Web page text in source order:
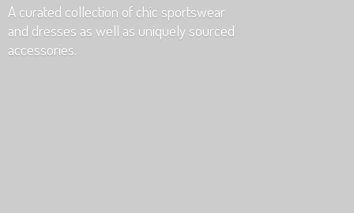
A curated collection of chic sportswear
and dresses as well as uniquely sourced
accessories.